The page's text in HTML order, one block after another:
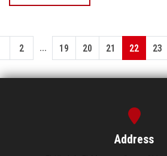
2 ... 19 20 21 22 23
Address